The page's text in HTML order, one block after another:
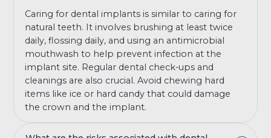
Caring for dental implants is similar to caring for
natural teeth. It involves brushing at least twice
daily, flossing daily, and using an antimicrobial
mouthwash to help prevent infection at the
implant site. Regular dental check-ups and
cleanings are also crucial. Avoid chewing hard
items like ice or hard candy that could damage
the crown and the implant.